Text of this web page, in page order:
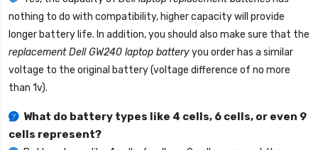
nothing to do with compatibility, higher capacity will provide
longer battery life. In addition, you should also make sure that the
replacement Dell GW240 laptop batteryyou order has a similar
voltage to the original battery (voltage difference of no more
than 1v).
What do battery types like 4 cells, 6 cells, or even 9
cells represent?